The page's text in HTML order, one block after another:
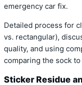
emergency car fix.
Detailed process for
vs. rectangular),
quality, and using
comparing the sock
Sticker Residue